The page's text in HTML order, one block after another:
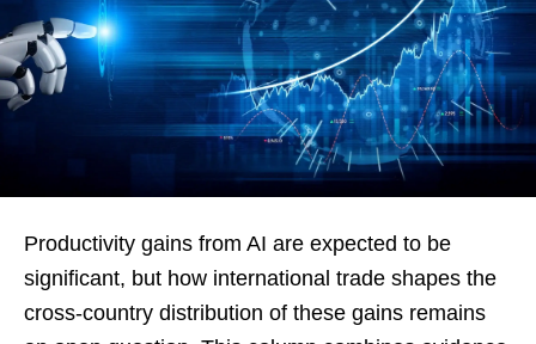
Productivity gains from AI are expected to be
significant, but how international trade shapes the
cross-country distribution of these gains remains